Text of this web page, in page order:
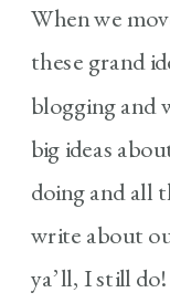
When we
these grand
blogging and
big ideas
doing and all
write about
ya’ll, I still